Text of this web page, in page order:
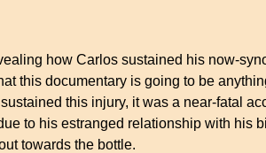
how Carlos sustained his now-
this documentary is going to be
this injury, it was a near-fatal
to his estranged relationship with his
towards the bottle.